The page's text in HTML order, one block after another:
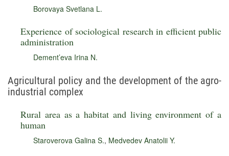
Borovaya Svetlana L.
Experience of sociological research in efficient public
administration
Dement’eva Irina N.
Agricultural policy and the development of the agro-
industrial complex
Rural area as a habitat and living environment of a
human
Staroverova Galina S., Medvedev Anatolii Y.